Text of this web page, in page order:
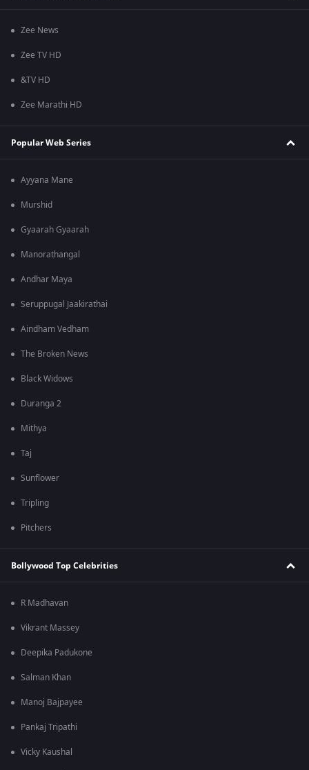
Zee News
Zee TV HD
&TV HD
Zee Marathi HD
Popular Web Series
Ayyana Mane
Murshid
Gyaarah Gyaarah
Manorathangal
Andhar Maya
Seruppugal Jaakirathai
Aindham Vedham
The Broken News
Black Widows
Duranga 2
Mithya
Taj
Sunflower
Tripling
Pitchers
Bollywood Top Celebrities
R Madhavan
Vikrant Massey
Deepika Padukone
Salman Khan
Manoj Bajpayee
Pankaj Tripathi
Vicky Kaushal